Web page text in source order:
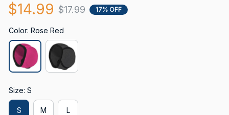
$14.99 $17.99 17% OFF
Color: Rose Red
Size: S
S M L